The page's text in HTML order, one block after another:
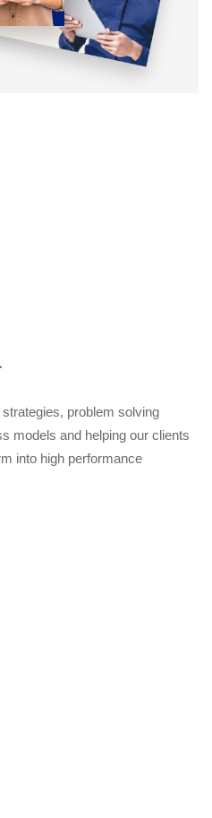
problem solving
models and helping our clients
into high performance